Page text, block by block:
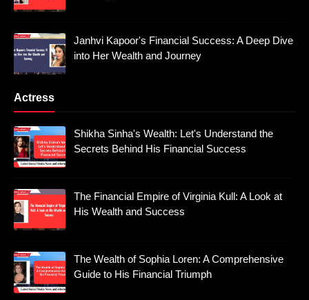
Janhvi Kapoor's Financial Success: A Deep Dive
into Her Wealth and Journey
Actress
Shikha Sinha's Wealth: Let's Understand the
Secrets Behind His Financial Success
The Financial Empire of Virginia Kull: A Look at
His Wealth and Success
The Wealth of Sophia Loren: A Comprehensive
Guide to His Financial Triumph